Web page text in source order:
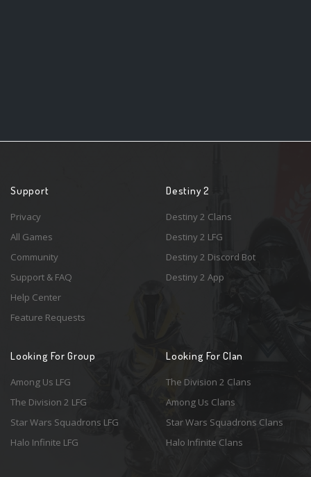
Support
Privacy
All Games
Community
Support & FAQ
Help Center
Feature Requests
Destiny 2
Destiny 2 Clans
Destiny 2 LFG
Destiny 2 Discord Bot
Destiny 2 App
Looking For Group
Among Us LFG
The Division 2 LFG
Star Wars Squadrons LFG
Halo Infinite LFG
Looking For Clan
The Division 2 Clans
Among Us Clans
Star Wars Squadrons Clans
Halo Infinite Clans